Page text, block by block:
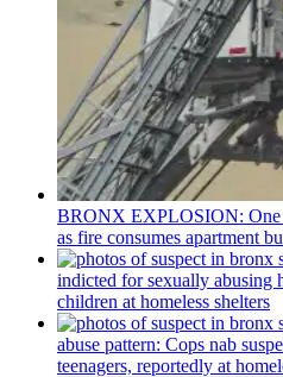
BRONX EXPLOSION: One
as fire consumes apartment
indicted for sexually abusing
children at homeless shelters
abuse pattern: Cops nab
teenagers, reportedly at